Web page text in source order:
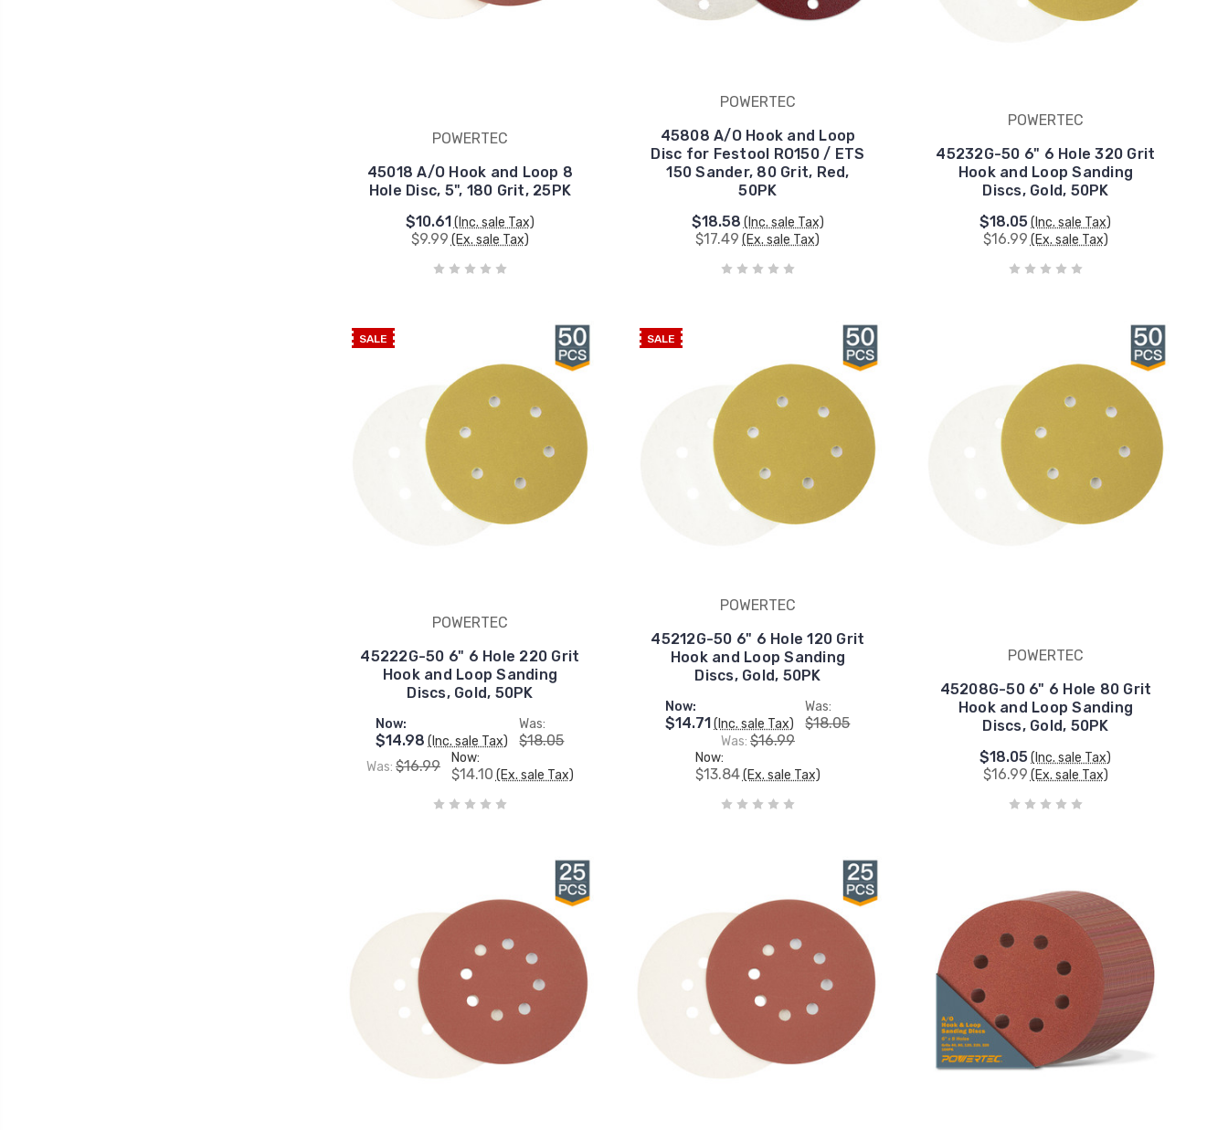
POWERTEC
45018 A/O Hook and Loop 8
Hole Disc, 5", 180 Grit, 25PK
$10.61(Inc. sale Tax)
$9.99 (Ex. sale Tax)
POWERTEC
45808 A/O Hook and Loop
Disc for Festool RO150 / ETS
150 Sander, 80 Grit, Red,
50PK
$18.58 (Inc. sale Tax)
$17.49 (Ex. sale Tax)
POWERTEC
45232G-50 6" 6 Hole 320 Grit
Hook and Loop Sanding
Discs, Gold, 50PK
$18.05 (Inc. sale Tax)
$16.99 (Ex. sale Tax)
SALE
POWERTEC
45222G-50 6" 6 Hole 220 Grit
Hook and Loop Sanding
Discs, Gold, 50PK
Now:
$14.98 (Inc. sale Tax)
Was:
$18.05
Was: $16.99 Now:
$14.10 (Ex. sale Tax)
SALE
POWERTEC
45212G-50 6" 6 Hole 120 Grit
Hook and Loop Sanding
Discs, Gold, 50PK
Now:
$14.71 (Inc. sale Tax)
Was:
$18.05
Was: $16.99
Now:
$13.84(Ex. sale Tax)
POWERTEC
45208G-50 6" 6 Hole 80 Grit
Hook and Loop Sanding
Discs, Gold, 50PK
$18.05 (Inc. sale Tax)
$16.99 (Ex. sale Tax)